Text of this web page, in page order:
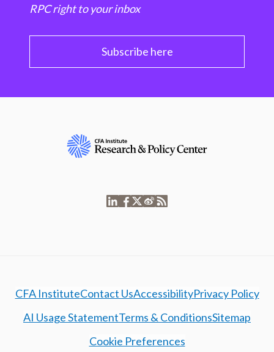
RPC right to your inbox
Subscribe here
CFA InstituteContact UsAccessibilityPrivacy Policy
AI Usage StatementTerms & ConditionsSitemap
Cookie Preferences